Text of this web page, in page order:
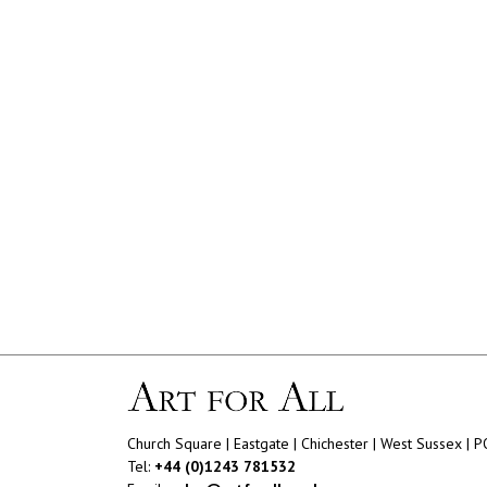
Church Square | Eastgate | Chichester | West Sussex |
Tel: +44 (0)1243 781532